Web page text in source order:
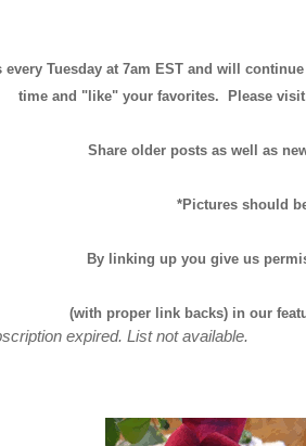
every Tuesday at 7am EST and will
time and "like" your favorites. Please
Share older posts as well as
*Pictures should
By linking up you give us
(with proper link backs) in our
expired. List not available.